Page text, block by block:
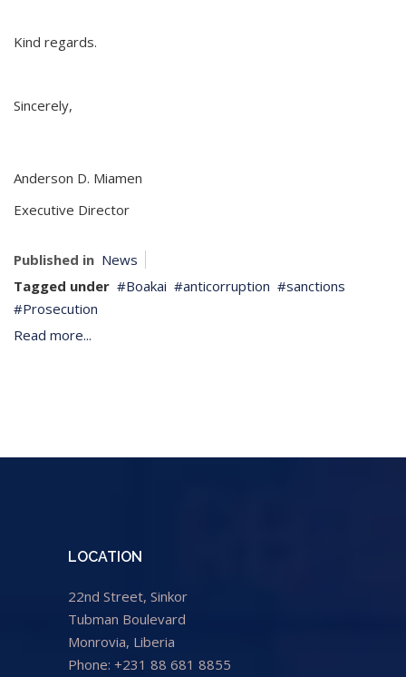
Kind regards.
Sincerely,
Anderson D. Miamen
Executive Director
Published in News
Tagged under
Boakai anticorruption
sanctions
Prosecution
Read more...
LOCATION
22nd Street, Sinkor
Tubman Boulevard
Monrovia, Liberia
Phone: +231 88 681 8855